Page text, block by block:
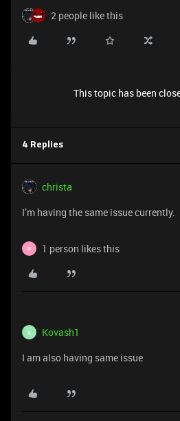
2 people like this
This topic has been
4 Replies
christa
I’m having the same issue currently.
P 1 person likes this
K Kovash1
I am also having same issue